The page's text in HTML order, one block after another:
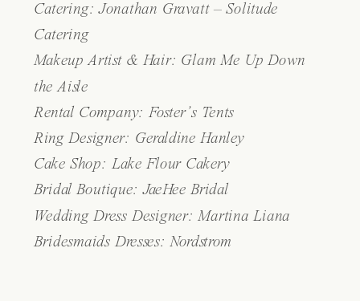
Catering:Jonathan Gravatt – Solitude
Catering
Makeup Artist & Hair: Glam Me Up Down
the Aisle
Rental Company: Foster’s Tents
Ring Designer: Geraldine Hanley
Cake Shop: Lake Flour Cakery
Bridal Boutique:JaeHee Bridal
Wedding Dress Designer: Martina Liana
Bridesmaids Dresses: Nordstrom